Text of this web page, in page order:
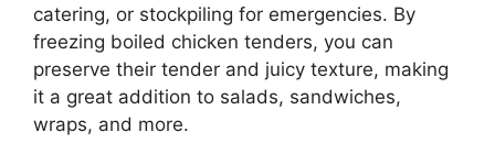
catering, or stockpiling for emergencies. By
freezing boiled chicken tenders, you can
preserve their tender and juicy texture, making
it a great addition to salads, sandwiches,
wraps, and more.